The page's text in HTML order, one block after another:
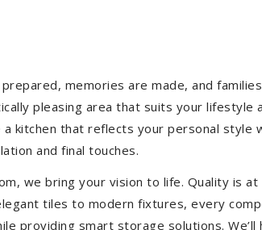
memories are made, and
pleasing area that suits your lifestyle
kitchen that reflects your personal style
and final touches.
we bring your vision to life. Quality is
tiles to modern fixtures, every
providing smart storage solutions.